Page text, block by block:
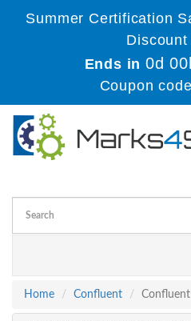
Summer Certification
Ends in0d
Coupon
Home
Confluent